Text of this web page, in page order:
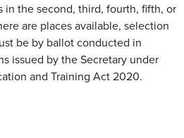
in the second, third, fourth, fifth, or
are places available, selection
be by ballot conducted in
issued by the Secretary under
and Training Act 2020.